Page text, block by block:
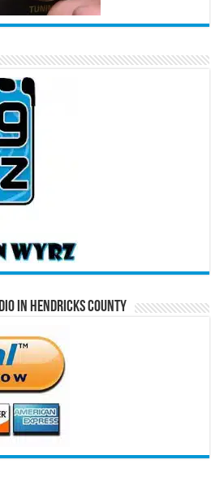
in Hendricks County